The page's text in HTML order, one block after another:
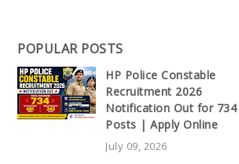
POPULAR POSTS
HP Police Constable
Recruitment 2026
Notification Out for 734
Posts | Apply Online
July 09, 2026